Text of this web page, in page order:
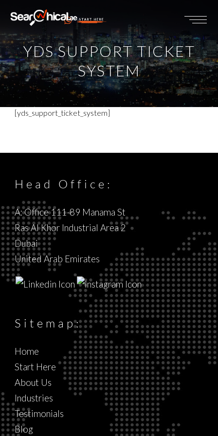
START HERE
YDS SUPPORT TICKET
SYSTEM
[yds_support_ticket_system]
Head Office:
A: Office 111-89 Manama St
Ras Al Khor Industrial Area 2
Dubai
United Arab Emirates
Sitemap:
Home
Start Here
About Us
Industries
Testimonials
Blog